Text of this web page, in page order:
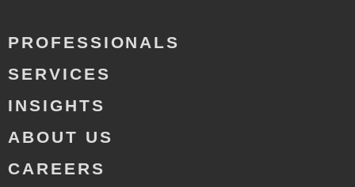
PROFESSIONALS
SERVICES
INSIGHTS
ABOUT US
CAREERS